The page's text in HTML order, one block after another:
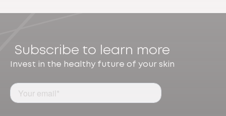
Subscribe to learn more
Invest in the healthy future of your skin